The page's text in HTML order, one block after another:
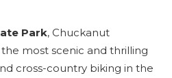
Park, Chuckanut
most scenic and thrilling
cross-country biking in the